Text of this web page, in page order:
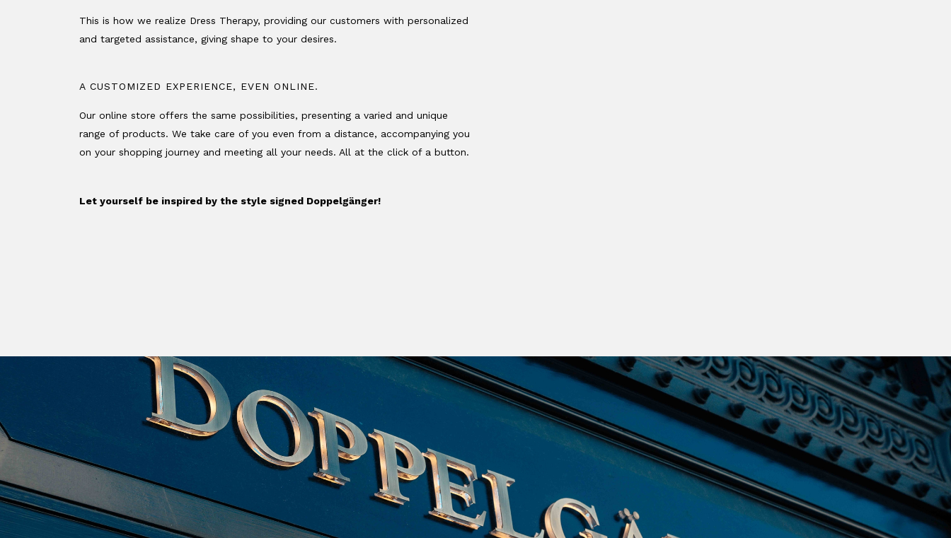
This is how we realize Dress Therapy, providing our customers with personalized
and targeted assistance, giving shape to your desires.
A CUSTOMIZED EXPERIENCE, EVEN ONLINE.
Our online store offers the same possibilities, presenting a varied and unique
range of products. We take care of you even from a distance, accompanying you
on your shopping journey and meeting all your needs. All at the click of a button.
Let yourself be inspired by the style signed Doppelgänger!